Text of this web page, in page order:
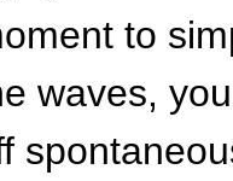
to
waves,